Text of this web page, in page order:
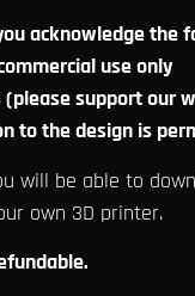
acknowledge the
use only
support our
to the design is
will be able to
own 3D printer.